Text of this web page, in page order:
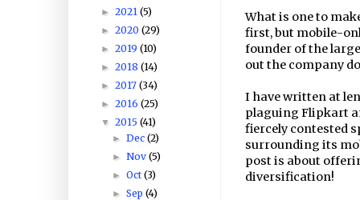
What is one to
first, but mobile-
founder of the
out the company
I have written at
plaguing Flipkart
fiercely contested
surrounding its
post is about
diversification!
► 2021 (5)
► 2020 (29)
► 2019 (10)
► 2018 (14)
► 2017 (34)
► 2016 (25)
▼ 2015 (41)
►Dec(2)
►Nov(5)
►Oct(3)
►Sep(4)